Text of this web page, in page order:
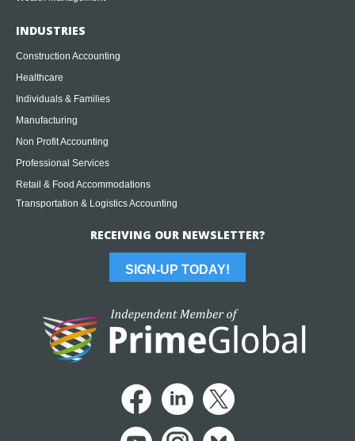
INDUSTRIES
Construction Accounting
Healthcare
Individuals & Families
Manufacturing
Non Profit Accounting
Professional Services
Retail & Food Accommodations
Transportation & Logistics Accounting
RECEIVING OUR NEWSLETTER?
SIGN-UP TODAY!